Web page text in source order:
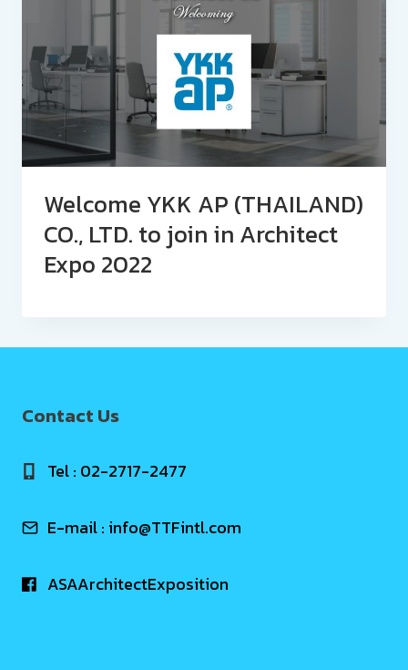
Welcome YKK AP (THAILAND)
CO., LTD. to join in Architect
Expo 2022
Contact Us
Tel : 02-2717-2477
E-mail : info@TTFintl.com
ASAArchitectExposition